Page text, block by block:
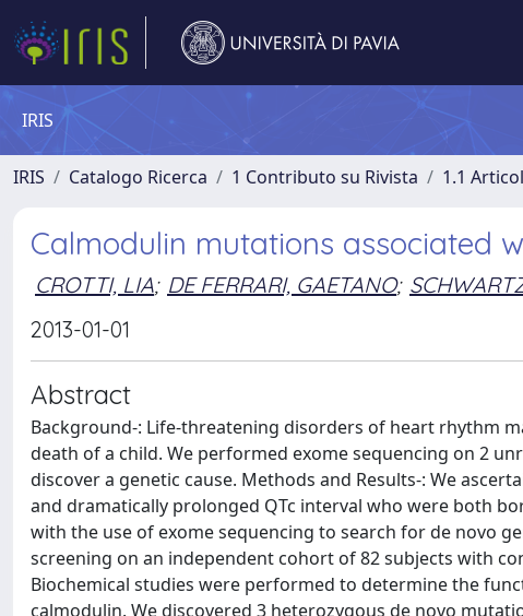
IRIS
IRIS Catalogo Ricerca 1 Contributo su Rivista 1.1
Calmodulin mutations associated
CROTTI, LIA; DE FERRARI, GAETANO;
2013-01-01
Abstract
Background-: Life-threatening disorders of heart rhythm
death of a child. We performed exome sequencing on 2
discover a genetic cause. Methods and Results-: We
and dramatically prolonged QTc interval who were both
with the use of exome sequencing to search for de novo
screening on an independent cohort of 82 subjects with
Biochemical studies were performed to determine the
calmodulin. We discovered 3 heterozygous de novo